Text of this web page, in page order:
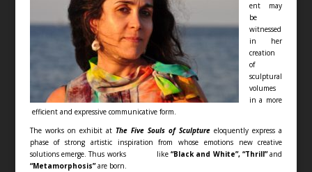
ent may
be
witnessed
in her
creation
of
sculptural
volumes
in a more
efficient and expressive communicative form.
The works on exhibit at The Five Souls of Sculptureeloquently express a
phase of strong artistic inspiration from whose emotions new creative
solutions emerge. Thus works like “Black and White”, “Thrill”and
“Metamorphosis”are born.